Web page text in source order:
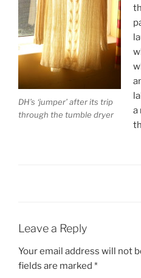
DH’s ‘jumper’ after its trip
through the tumble dryer
a
Leave a Reply
Your email address will not
fields are marked *